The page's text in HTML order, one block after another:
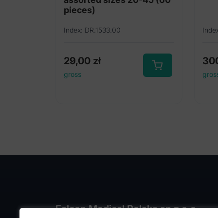
pieces)
Index: DR.1533.00
29,00 zł
gross
Falcon Medical Polska sp z o.o.